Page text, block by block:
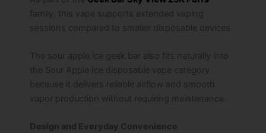
family, this vape supports extended vaping
sessions compared to smaller disposable devices.
The sour apple ice geek bar also fits naturally into
the Sour Apple Ice disposable vape category
because it delivers reliable airflow and smooth
vapor production without requiring maintenance.
Design and Everyday Convenience